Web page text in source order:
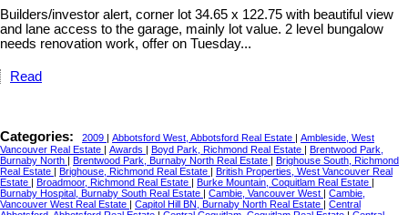
Builders/investor alert, corner lot 34.65 x 122.75 with beautiful view
and lane access to the garage, mainly lot value. 2 level bungalow
needs renovation work, offer on Tuesday...
Read
Categories: 2009 | Abbotsford West, Abbotsford Real Estate | Ambleside, West
Vancouver Real Estate | Awards | Boyd Park, Richmond Real Estate | Brentwood Park,
Burnaby North | Brentwood Park, Burnaby North Real Estate | Brighouse South, Richmond
Real Estate | Brighouse, Richmond Real Estate | British Properties, West Vancouver Real
Estate | Broadmoor, Richmond Real Estate | Burke Mountain, Coquitlam Real Estate |
Burnaby Hospital, Burnaby South Real Estate | Cambie, Vancouver West | Cambie,
Vancouver West Real Estate | Capitol Hill BN, Burnaby North Real Estate | Central